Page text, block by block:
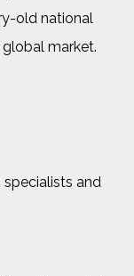
old national
market.
and